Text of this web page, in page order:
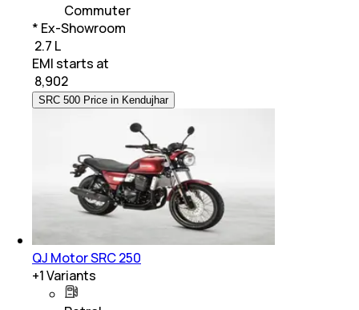
Commuter
* Ex-Showroom
₹ 2.7 L
EMI starts at
8,902
SRC 500 Price in Kendujhar
QJ Motor SRC 250
+1Variants